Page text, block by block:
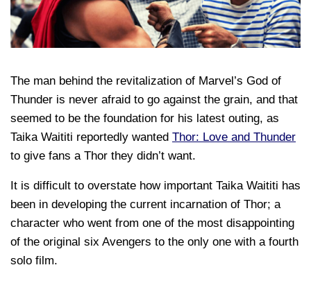
The man behind the revitalization of Marvel’s God of
Thunder is never afraid to go against the grain, and that
seemed to be the foundation for his latest outing, as
Taika Waititi reportedly wanted Thor: Love and Thunder
to give fans a Thor they didn’t want.
It is difficult to overstate how important Taika Waititi has
been in developing the current incarnation of Thor; a
character who went from one of the most disappointing
of the original six Avengers to the only one with a fourth
solo film.